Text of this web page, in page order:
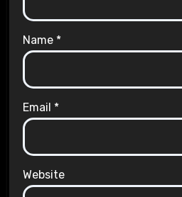
Name *
Email *
Website